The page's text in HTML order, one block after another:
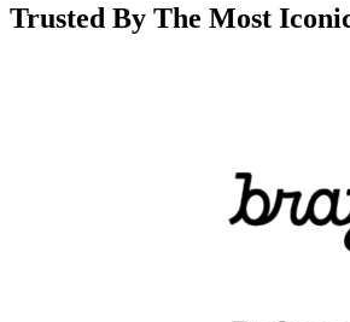
Trusted By The Most